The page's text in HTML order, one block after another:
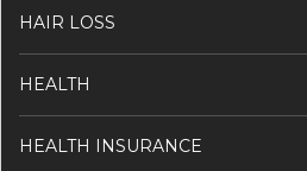
HAIR LOSS
HEALTH
HEALTH INSURANCE